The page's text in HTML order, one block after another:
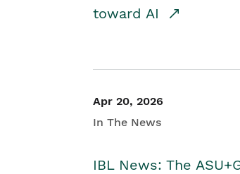
toward AI
Apr 20, 2026
In The News
IBL News: The